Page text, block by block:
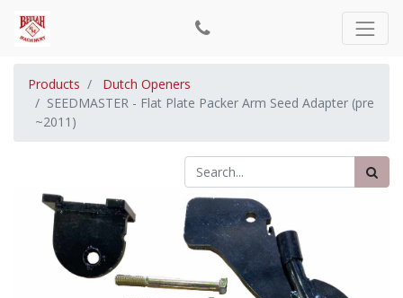
Products
Dutch Openers
SEEDMASTER - Flat Plate Packer Arm Seed Adapter (pre
~2011)